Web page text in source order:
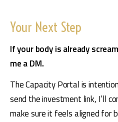
Your Next Step
If your body is already
me a DM.
The Capacity Portal is
send the investment link, I’ll
make sure it feels aligned for